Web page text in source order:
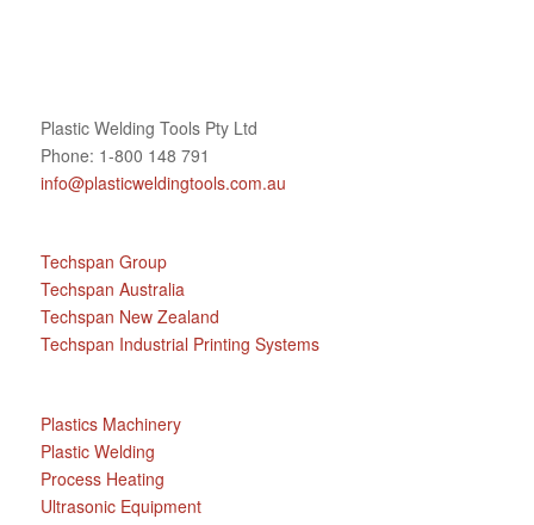
Plastic Welding Tools Pty Ltd
Phone: 1-800 148 791
info@plasticweldingtools.com.au
Techspan Group
Techspan Australia
Techspan New Zealand
Techspan Industrial Printing Systems
Plastics Machinery
Plastic Welding
Process Heating
Ultrasonic Equipment